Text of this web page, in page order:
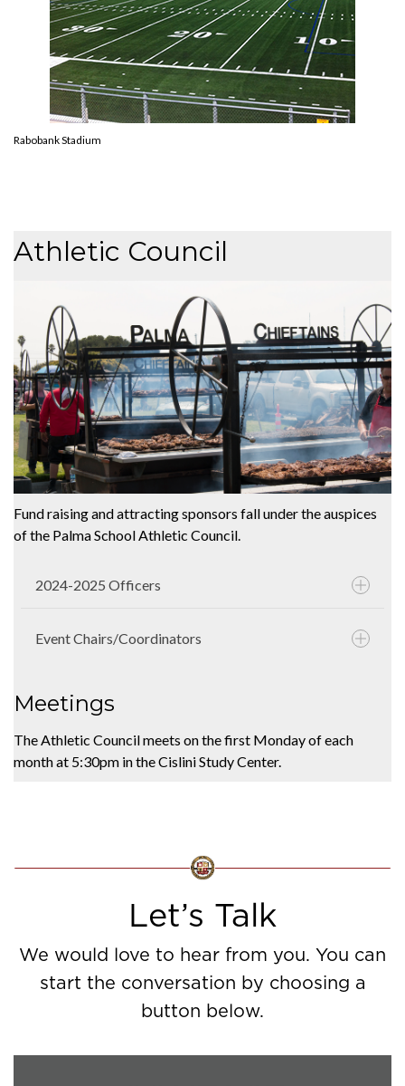
Rabobank Stadium
Athletic Council
Fund raising and attracting sponsors fall under the auspices
of the Palma School Athletic Council.
2024-2025 Officers
Event Chairs/Coordinators
Meetings
The Athletic Council meets on the first Monday of each
month at 5:30pm in the Cislini Study Center.
Let’s Talk
We would love to hear from you. You can
start the conversation by choosing a
button below.